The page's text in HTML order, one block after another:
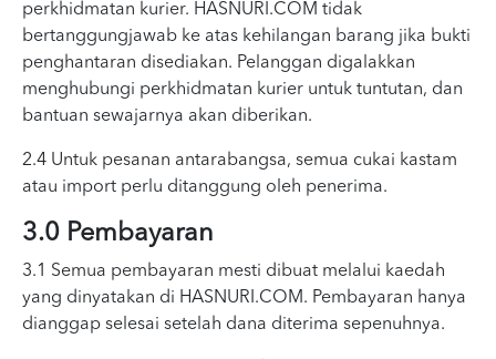
perkhidmatan kurier. HASNURI.COM tidak
bertanggungjawab ke atas kehilangan barang jika bukti
penghantaran disediakan. Pelanggan digalakkan
menghubungi perkhidmatan kurier untuk tuntutan, dan
bantuan sewajarnya akan diberikan.
2.4 Untuk pesanan antarabangsa, semua cukai kastam
atau import perlu ditanggung oleh penerima.
3.0 Pembayaran
3.1 Semua pembayaran mesti dibuat melalui kaedah
yang dinyatakan di HASNURI.COM. Pembayaran hanya
dianggap selesai setelah dana diterima sepenuhnya.